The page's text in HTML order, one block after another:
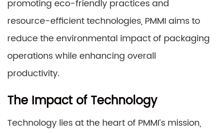
promoting eco-friendly practices and
resource-efficient technologies, PMMI aims to
reduce the environmental impact of packaging
operations while enhancing overall
productivity.
The Impact of Technology
Technology lies at the heart of PMMI’s mission,